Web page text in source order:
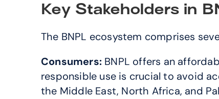
Key Stakeholders in
The BNPL ecosystem comprises
Consumers: BNPL offers an
responsible use is crucial to avoid
the Middle East, North Africa, and